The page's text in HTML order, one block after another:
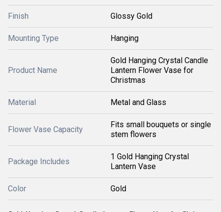
Finish Glossy Gold
Mounting Type Hanging
Product Name
Gold Hanging Crystal Candle
Lantern Flower Vase for
Christmas
Material Metal and Glass
Flower Vase Capacity
Fits small bouquets or single
stem flowers
Package Includes
1 Gold Hanging Crystal
Lantern Vase
Color Gold